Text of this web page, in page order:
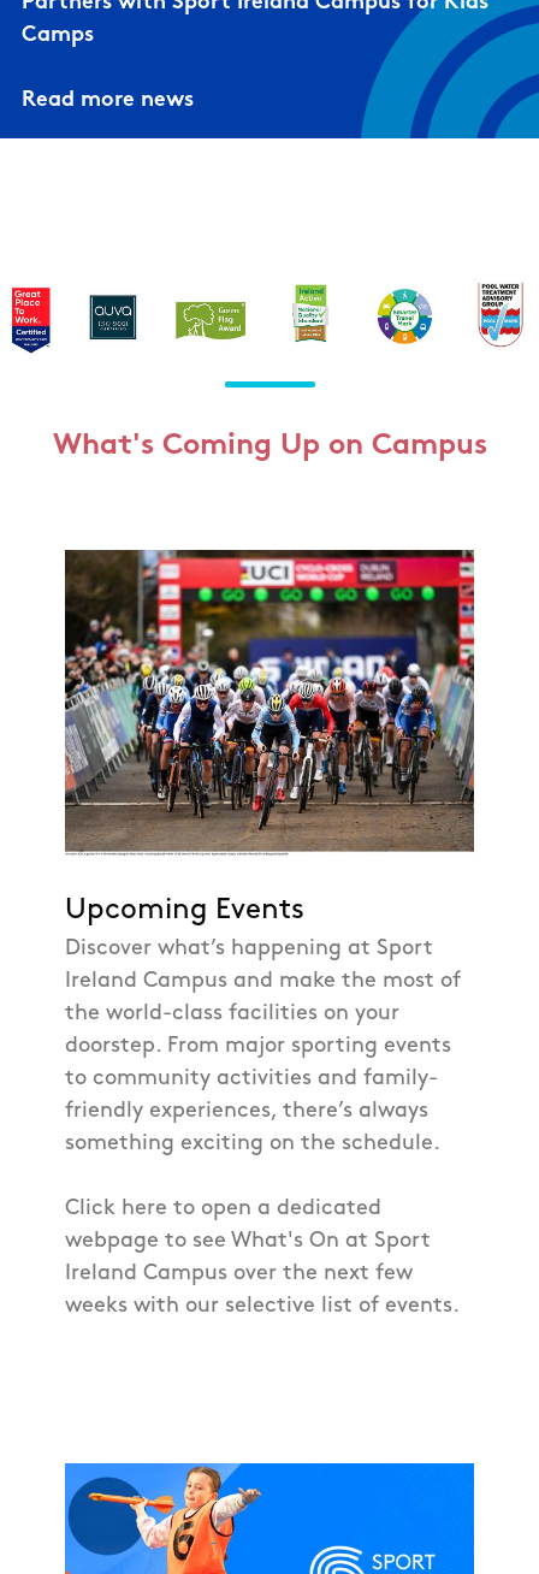
Camps
Read more news
What's Coming Up on Campus
Upcoming Events
Discover what’s happening at Sport
Ireland Campus and make the most of
the world-class facilities on your
doorstep. From major sporting events
to community activities and family-
friendly experiences, there’s always
something exciting on the schedule.
Click here to open a dedicated
webpage to see What's On at Sport
Ireland Campus over the next few
weeks with our selective list of events.